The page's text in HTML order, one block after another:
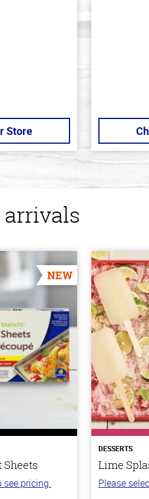
Store
arrivals
NEW
see pricing.
DESSERTS
Lime
Please